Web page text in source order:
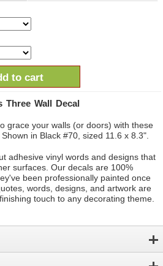
to cart
Three Wall Decal
grace your walls (or doors) with these
in Black #70, sized 11.6 x 8.3".
adhesive vinyl words and designs that
surfaces. Our decals are 100%
been professionally painted once
words, designs, and artwork are
touch to any decorating theme.